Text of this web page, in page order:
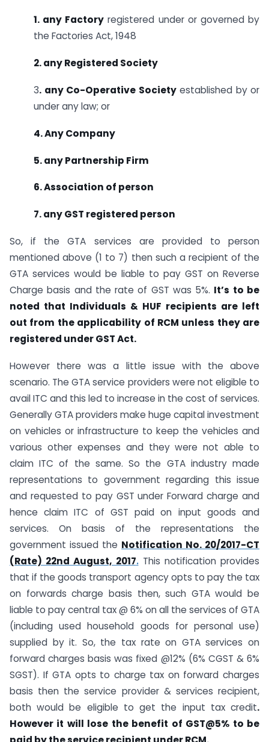
1. any Factory registered under or governed by
the Factories Act, 1948
2. any Registered Society
3. any Co-Operative Societyestablished by or
under any law; or
4. Any Company
5. any Partnership Firm
6. Association of person
7. any GST registered person
So, if the GTA services are provided to person
mentioned above (1 to 7) then such a recipient of the
GTA services would be liable to pay GST on Reverse
Charge basis and the rate of GST was 5%. It’s to be
noted that Individuals & HUF recipients are left
out from the applicability of RCM unless they are
registered under GST Act.
However there was a little issue with the above
scenario. The GTA service providers were not eligible to
avail ITC and this led to increase in the cost of services.
Generally GTA providers make huge capital investment
on vehicles or infrastructure to keep the vehicles and
various other expenses and they were not able to
claim ITC of the same. So the GTA industry made
representations to government regarding this issue
and requested to pay GST under Forward charge and
hence claim ITC of GST paid on input goods and
services. On basis of the representations the
government issued the Notification No. 20/2017-CT
(Rate) 22nd August, 2017.This notification provides
that if the goods transport agency opts to pay the tax
on forwards charge basis then, such GTA would be
liable to pay central tax @ 6% on all the services of GTA
(including used household goods for personal use)
supplied by it. So, the tax rate on GTA services on
forward charges basis was fixed @12% (6% CGST & 6%
SGST). If GTA opts to charge tax on forward charges
basis then the service provider & services recipient,
both would be eligible to get the input tax credit.
However it will lose the benefit of GST@5% to be